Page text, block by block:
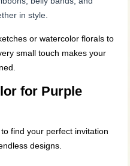
in style.
or watercolor florals to
small touch makes your
for Purple
find your perfect invitation
designs.